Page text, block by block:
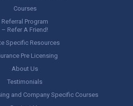
Courses
Referral Program
– Refer A Friend!
Specific Resources
Pre Licensing
About Us
Testimonials
and Company Specific Courses